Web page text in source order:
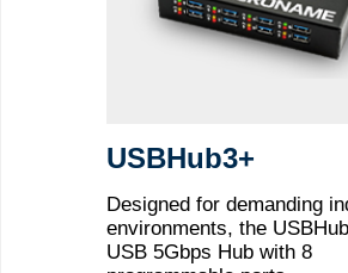
USBHub3+
Designed for demanding
environments, the
USB 5Gbps Hub with 8